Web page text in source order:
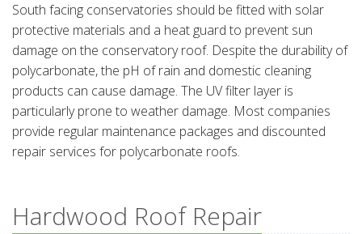
South facing conservatories should be fitted with solar
protective materials and a heat guard to prevent sun
damage on the conservatory roof. Despite the durability of
polycarbonate, the pH of rain and domestic cleaning
products can cause damage. The UV filter layer is
particularly prone to weather damage. Most companies
provide regular maintenance packages and discounted
repair services for polycarbonate roofs.
Hardwood Roof Repair